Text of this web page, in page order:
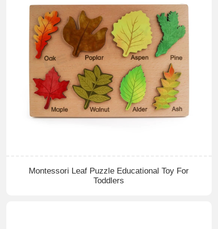
Montessori Leaf Puzzle Educational Toy For
Toddlers